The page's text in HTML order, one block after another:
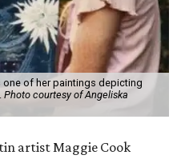
of her paintings depicting
Photo courtesy of Angeliska
artist Maggie Cook